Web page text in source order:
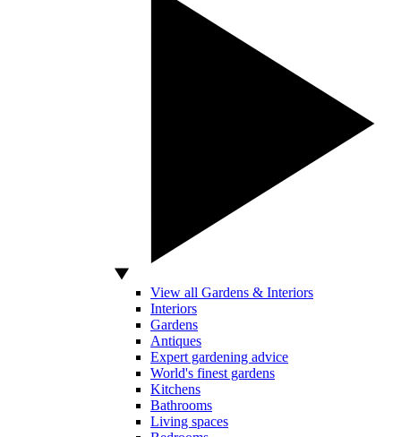
View all Gardens & Interiors
Interiors
Gardens
Antiques
Expert gardening advice
World's finest gardens
Kitchens
Bathrooms
Living spaces